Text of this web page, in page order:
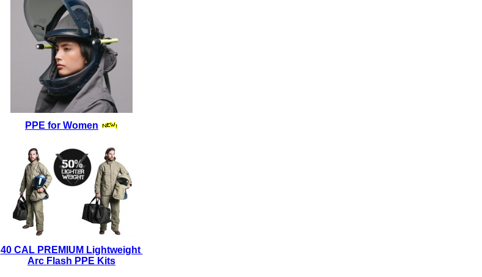
PPE for Women
40 CAL PREMIUM Lightweight
Arc Flash PPE Kits